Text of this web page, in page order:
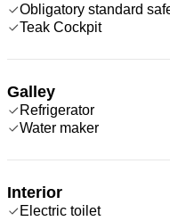
Obligatory standard
Teak Cockpit
Galley
Refrigerator
Water maker
Interior
Electric toilet